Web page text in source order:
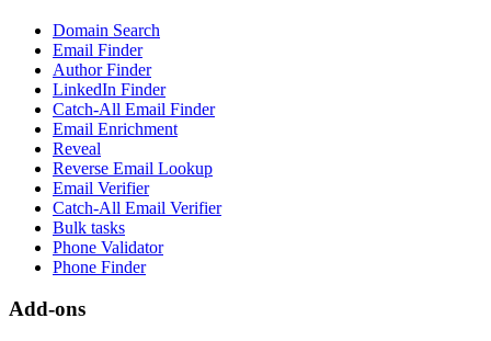
Domain Search
Email Finder
Author Finder
LinkedIn Finder
Catch-All Email Finder
Email Enrichment
Reveal
Reverse Email Lookup
Email Verifier
Catch-All Email Verifier
Bulk tasks
Phone Validator
Phone Finder
Add-ons